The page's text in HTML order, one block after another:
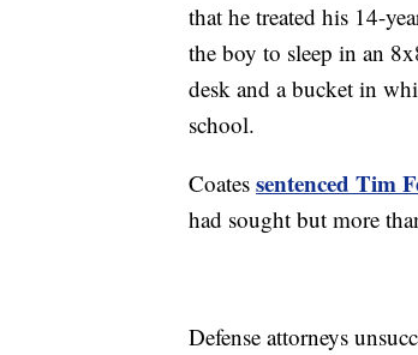
that he treated his 14-
the boy to sleep in an
desk and a bucket in
school.
Coates sentenced Tim
had sought but more
Defense attorneys